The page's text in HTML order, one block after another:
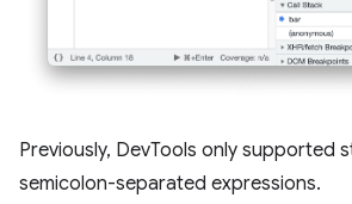
Previously, DevTools only supported
semicolon-separated expressions.